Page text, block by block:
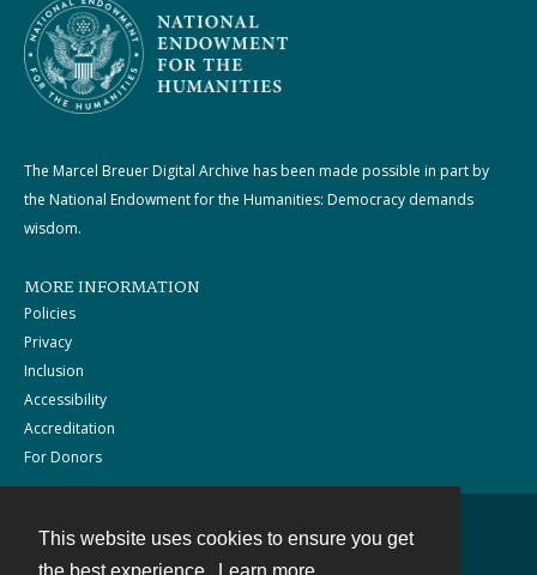
This website uses cookies to ensure you get
The Marcel Breuer Digital Archive has been made possible in part by
the National Endowment for the Humanities: Democracy demands
wisdom.
MORE INFORMATION
Policies
Privacy
Inclusion
Accessibility
Accreditation
For Donors